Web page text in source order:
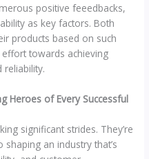
positive feeedbacks,
as key factors. Both
products based on such
towards achieving
reliability.
Heroes of Every Successful
significant strides. They’re
an industry that’s